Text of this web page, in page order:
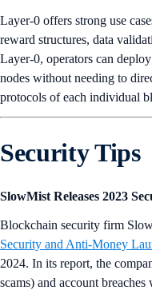
Layer-0 offers strong use
reward structures, data
Layer-0, operators can
nodes without needing to
protocols of each individual
Security Tips
SlowMist Releases 2023
Blockchain security firm
Security and Anti-Money
2024. In its report, the
scams) and account